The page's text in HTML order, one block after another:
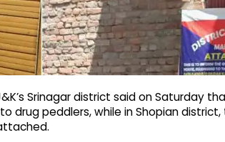
Srinagar district said on Saturday
drug peddlers, while in Shopian